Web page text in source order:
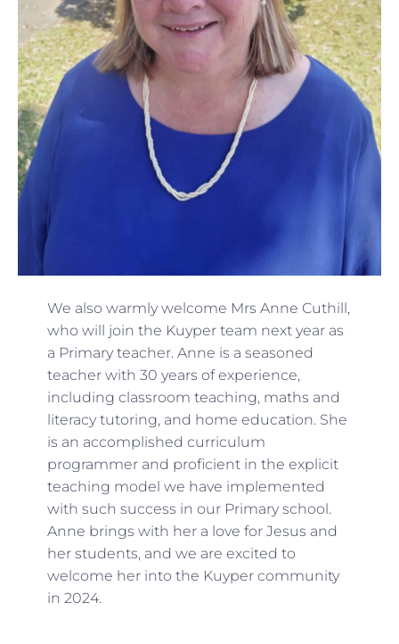
We also warmly welcome Mrs Anne Cuthill,
who will join the Kuyper team next year as
a Primary teacher. Anne is a seasoned
teacher with 30 years of experience,
including classroom teaching, maths and
literacy tutoring, and home education. She
is an accomplished curriculum
programmer and proficient in the explicit
teaching model we have implemented
with such success in our Primary school.
Anne brings with her a love for Jesus and
her students, and we are excited to
welcome her into the Kuyper community
in 2024.